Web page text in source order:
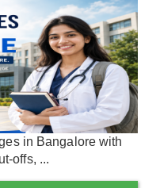
in Bangalore with
offs, ...